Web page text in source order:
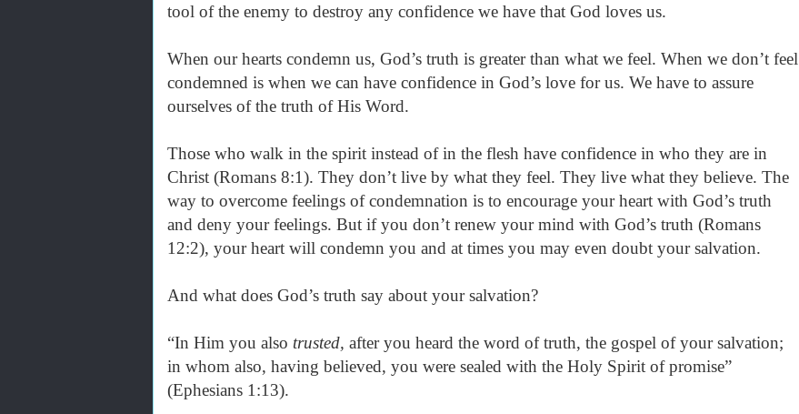
tool of the enemy to destroy any confidence we have that God loves us.
When our hearts condemn us, God’s truth is greater than what we feel. When we don’t feel
condemned is when we can have confidence in God’s love for us. We have to assure
ourselves of the truth of His Word.
Those who walk in the spirit instead of in the flesh have confidence in who they are in
Christ (Romans 8:1). They don’t live by what they feel. They live what they believe. The
way to overcome feelings of condemnation is to encourage your heart with God’s truth
and deny your feelings. But if you don’t renew your mind with God’s truth (Romans
12:2), your heart will condemn you and at times you may even doubt your salvation.
And what does God’s truth say about your salvation?
“In Him you also trusted, after you heard the word of truth, the gospel of your salvation;
in whom also, having believed, you were sealed with the Holy Spirit of promise”
(Ephesians 1:13).